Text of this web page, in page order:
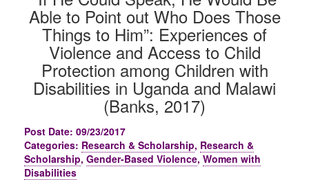
Able to Point out Who Does Those
Things to Him”: Experiences of
Violence and Access to Child
Protection among Children with
Disabilities in Uganda and Malawi
(Banks, 2017)
Post Date: 09/23/2017
Categories: Research & Scholarship, Research &
Scholarship, Gender-Based Violence, Women with
Disabilities